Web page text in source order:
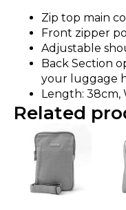
Zip top main
Front zipper
Adjustable
Back Section
your luggage
Length: 38cm,
Related